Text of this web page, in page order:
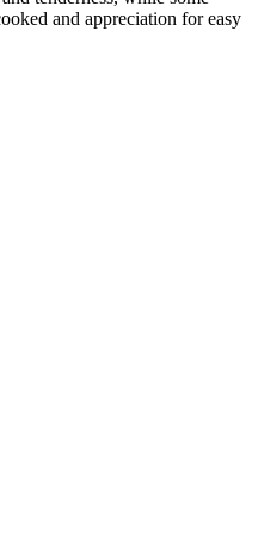
and appreciation for easy